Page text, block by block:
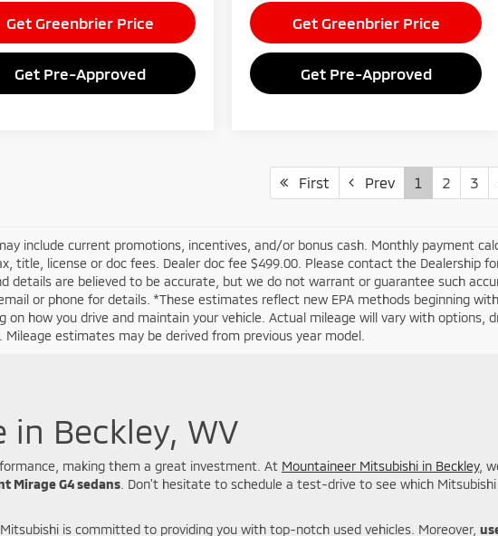
Get Greenbrier Price
Get Pre-Approved
Get Greenbrier Price
Get Pre-Approved
First Prev 1 2 3
include current promotions, incentives, and/or bonus cash. Monthly payment
title, license or doc fees. Dealer doc fee $499.00. Please contact the Dealership
details are believed to be accurate, but we do not warrant or guarantee such
or phone for details. *These estimates reflect new EPA methods beginning
on how you drive and maintain your vehicle. Actual mileage will vary with options,
Mileage estimates may be derived from previous year model.
Beckley, WV
making them a great investment. At Mountaineer Mitsubishi in Beckley,
Mirage G4 sedans . Don't hesitate to schedule a test-drive to see which
is committed to providing you with top-notch used vehicles. Moreover,